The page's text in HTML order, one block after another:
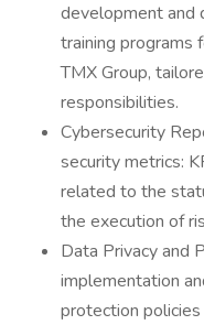
development and
training programs
TMX Group,
responsibilities.
Cybersecurity
security metrics:
related to the
the execution of
Data Privacy and
implementation
protection policies